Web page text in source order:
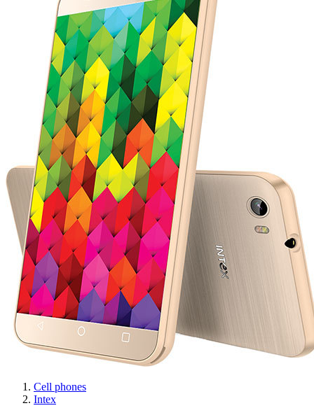
Cell phones
Intex